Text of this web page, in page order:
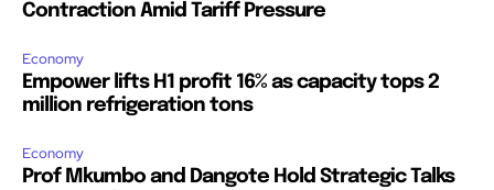
Contraction Amid Tariff Pressure
Economy
Empower lifts H1 profit 16% as capacity tops 2
million refrigeration tons
Economy
Prof Mkumbo and Dangote Hold Strategic Talks